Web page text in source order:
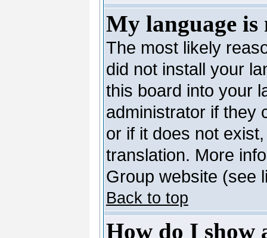
My language
The most likely
did not install your
this board into your
administrator if they
or if it does not
translation. More
Group website (see
Back to top
How do I show